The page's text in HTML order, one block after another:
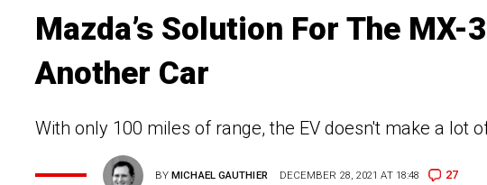
Mazda’s Solution For The MX-
Another Car
With only 100 miles of range, the EV doesn't make a lot
BYMICHAEL GAUTHIER DECEMBER 28, 2021 AT 18:48 27